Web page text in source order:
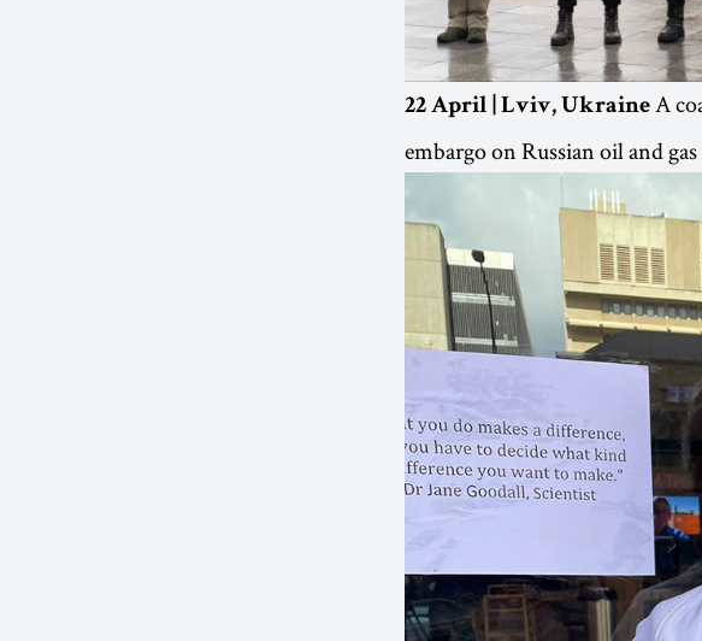
22 April | Lviv, Ukraine A
embargo on Russian oil and